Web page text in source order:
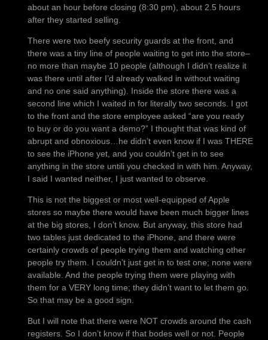
about an hour before closing (8:30 pm), about 2.5 hours
after they started selling.
There were two beefy security guards at the front, and
there was a tiny line of people waiting to get into the store–
no more than maybe 10 people (although I didn’t realize it
was there until after I’d already walked in without waiting
and no one said anything). Inside the store there was a
second line which I waited in for literally two seconds. I got
to the front and the store employee asked “are you ready
to buy or do you want a demo?” I thought that was kind of
abrupt and obnoxious…he didn’t even know if I was THERE
to see the iPhone yet, and you couldn’t get in to see
anything in the store untili you checked in with him. Anyway,
I said I wanted neither, I just wanted to observe.
This is not the biggest or most well-equipped of Apple
stores so maybe there would have been much bigger lines
at the big stores, I don’t know. But anyway, this store had
two tables just dedicated to the iPhone, and there were
certainly crowds of people trying them and watching other
people try them. I couldn’t just get in to test one; none were
available. And the people trying them were playing with
them for a VERY long time; they didn’t want to let them go.
So that may be a good sign.
But I will note that there were NOT crowds around the cash
registers. So I don’t know if that bodes well or not. People